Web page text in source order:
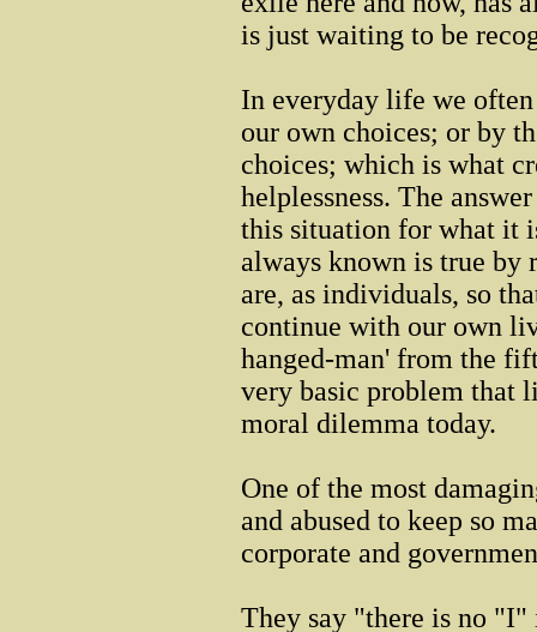
is just waiting to be
In everyday life we
our own choices; or by
choices; which is what
helplessness. The
this situation for what it
always known is true by
are, as individuals, so
continue with our own
hanged-man' from the
very basic problem that
moral dilemma today.
One of the most
and abused to keep so
corporate and
They say "there is no